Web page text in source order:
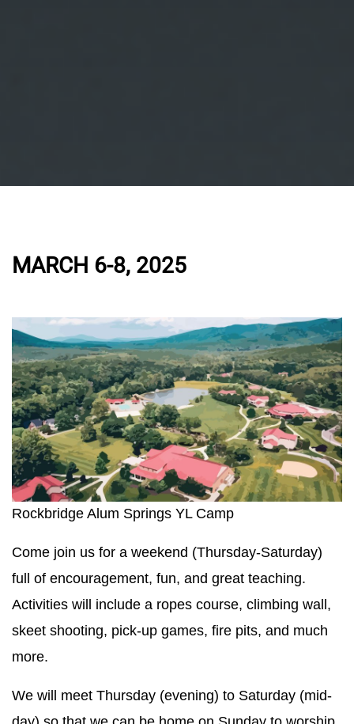
MARCH 6-8, 2025
Rockbridge Alum Springs YL Camp
Come join us for a weekend (Thursday-Saturday)
full of encouragement, fun, and great teaching.
Activities will include a ropes course, climbing wall,
skeet shooting, pick-up games, fire pits, and much
more.
We will meet Thursday (evening) to Saturday (mid-